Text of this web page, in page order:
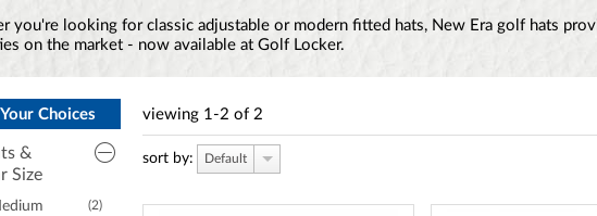
you're looking for classic adjustable or modern fitted hats, New Era golf hats
on the market - now available at Golf Locker.
Choices
&
Size
(2)
viewing 1-2 of 2
sort by: Default